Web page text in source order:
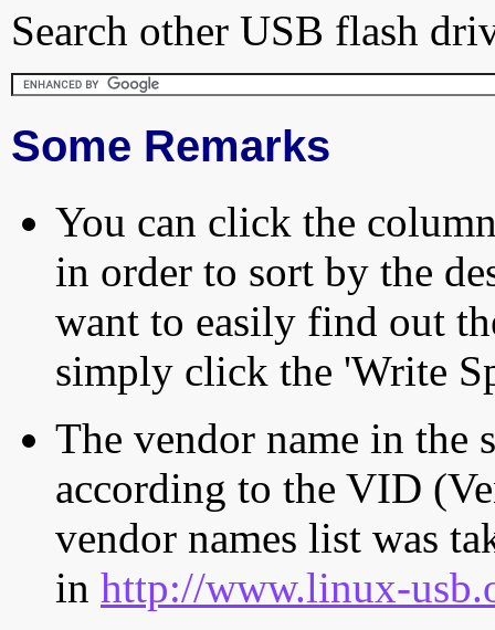
Search other USB flash
Some Remarks
You can click the
in order to sort by the
want to easily find out
simply click the 'Write
The vendor name in the
according to the VID
vendor names list was
in http://www.linux-